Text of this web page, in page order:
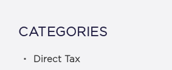
CATEGORIES
Direct Tax